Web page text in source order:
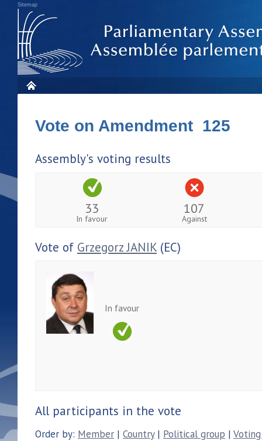
Sitemap
Vote on Amendment 125
Assembly's voting results
33
In favour
107
Against
Vote of Grzegorz JANIK (EC)
In favour
All participants in the vote
Order by: Member | Country| Political group |